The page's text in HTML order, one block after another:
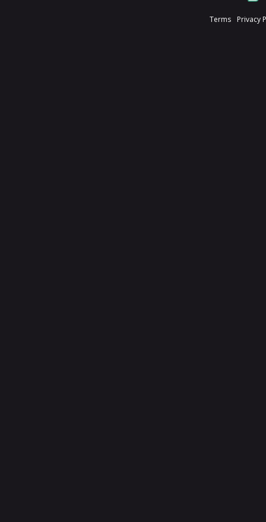
Terms Privacy